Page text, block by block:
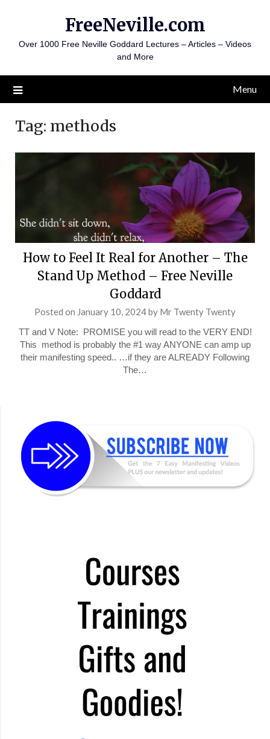
content
FreeNeville.com
Over 1000 Free Neville Goddard Lectures – Articles – Videos
and More
Menu
Tag: methods
How to Feel It Real for Another – The
Stand Up Method – Free Neville
Goddard
Posted on January 10, 2024by Mr Twenty Twenty
TT and V Note: PROMISE you will read to the VERY END!
This method is probably the #1 way ANYONE can amp up
their manifesting speed.. …if they are ALREADY Following
The…